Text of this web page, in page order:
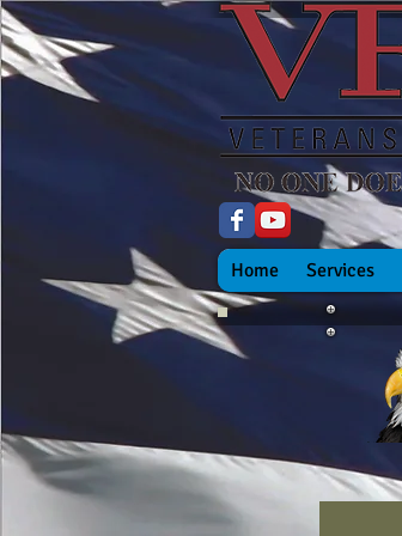
Home Services